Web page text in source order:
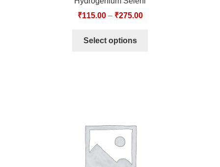
₹115.00– ₹275.00
Select options